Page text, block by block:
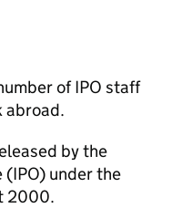
of IPO staff
abroad.
by the
under the
2000.